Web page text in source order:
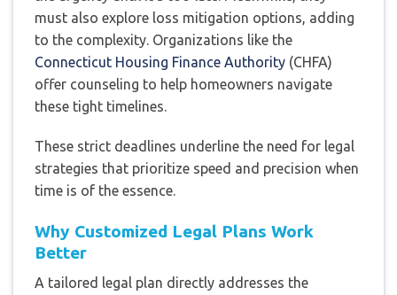
must also explore loss mitigation options, adding
to the complexity. Organizations like the
Connecticut Housing Finance Authority (CHFA)
offer counseling to help homeowners navigate
these tight timelines.
These strict deadlines underline the need for legal
strategies that prioritize speed and precision when
time is of the essence.
Why Customized Legal Plans Work
Better
A tailored legal plan directly addresses the